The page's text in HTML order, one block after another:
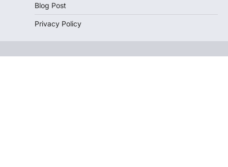
Blog Post
Privacy Policy